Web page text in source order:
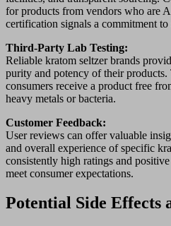
for products from vendors who are
certification signals a commitment
Third-Party Lab Testing:
Reliable kratom seltzer brands
purity and potency of their products.
consumers receive a product free
heavy metals or bacteria.
Customer Feedback:
User reviews can offer valuable
and overall experience of specific
consistently high ratings and
meet consumer expectations.
Potential Side Effects